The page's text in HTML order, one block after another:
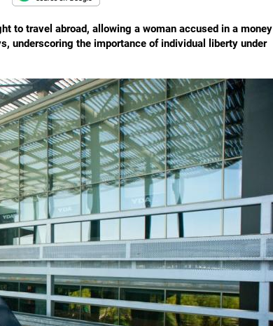
to travel abroad, allowing a woman accused in a money
underscoring the importance of individual liberty under